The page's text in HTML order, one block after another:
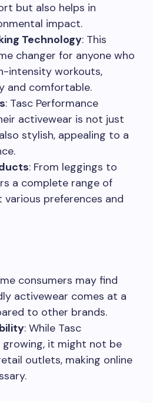
but also helps in
impact.
Technology: This
changer for anyone who
intensity workouts,
and comfortable.
: Tasc Performance
activewear is not just
stylish, appealing to a
: From leggings to
a complete range of
preferences and
consumers may find
activewear comes at a
to other brands.
: While Tasc
growing, it might not be
outlets, making online